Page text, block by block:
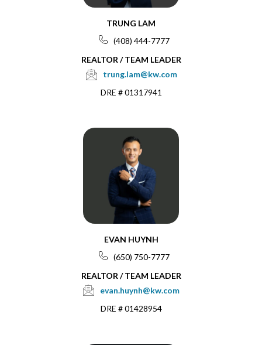
TRUNG LAM
(408) 444-7777
REALTOR / TEAM LEADER
trung.lam@kw.com
DRE # 01317941
EVAN HUYNH
(650) 750-7777
REALTOR / TEAM LEADER
evan.huynh@kw.com
DRE # 01428954